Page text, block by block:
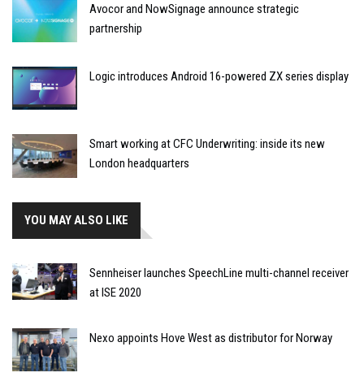
Avocor and NowSignage announce strategic
partnership
Logic introduces Android 16-powered ZX series display
Smart working at CFC Underwriting: inside its new
London headquarters
YOU MAY ALSO LIKE
Sennheiser launches SpeechLine multi-channel receiver
at ISE 2020
Nexo appoints Hove West as distributor for Norway